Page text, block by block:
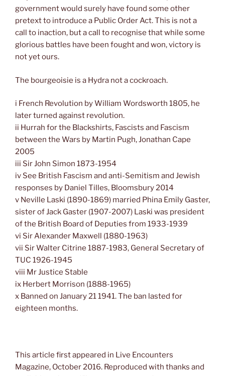
government would surely have found some other
pretext to introduce a Public Order Act. This is not a
call to inaction, but a call to recognise that while some
glorious battles have been fought and won, victory is
not yet ours.
The bourgeoisie is a Hydra not a cockroach.
i French Revolution by William Wordsworth 1805, he
later turned against revolution.
ii Hurrah for the Blackshirts, Fascists and Fascism
between the Wars by Martin Pugh, Jonathan Cape
2005
iii Sir John Simon 1873-1954
iv See British Fascism and anti-Semitism and Jewish
responses by Daniel Tilles, Bloomsbury 2014
v Neville Laski (1890-1869) married Phina Emily Gaster,
sister of Jack Gaster (1907-2007) Laski was president
of the British Board of Deputies from 1933-1939
vi Sir Alexander Maxwell (1880-1963)
vii Sir Walter Citrine 1887-1983, General Secretary of
TUC 1926-1945
viii Mr Justice Stable
ix Herbert Morrison (1888-1965)
x Banned on January 21 1941. The ban lasted for
eighteen months.
This article first appeared in Live Encounters
Magazine, October 2016. Reproduced with thanks and